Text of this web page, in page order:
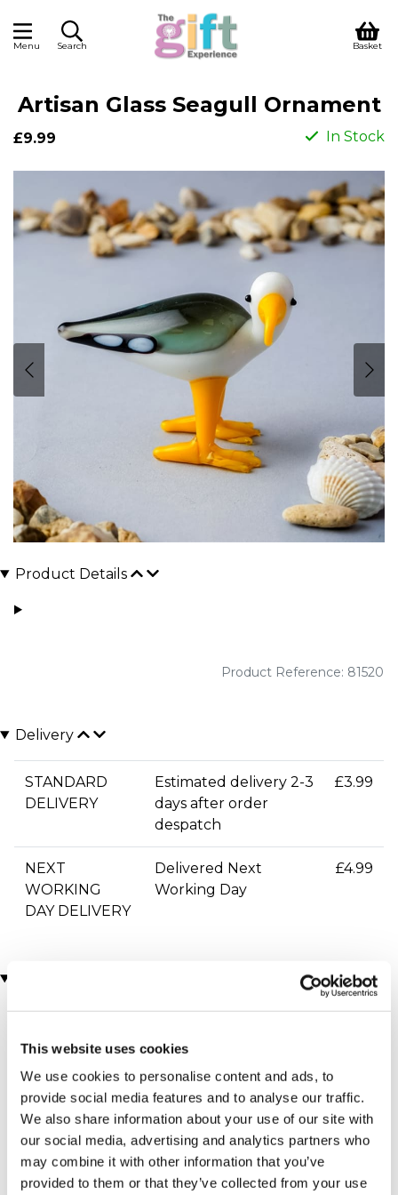
This website uses cookies
We use cookies to personalise content and ads, to
provide social media features and to analyse our traffic.
We also share information about your use of our site with
our social media, advertising and analytics partners who
may combine it with other information that you’ve
provided to them or that they’ve collected from your use
Menu Search Basket
Artisan Glass Seagull Ornament
£9.99 In Stock
Product Details
Product Reference: 81520
Delivery
STANDARD
DELIVERY
Estimated delivery 2-3
days after order
despatch
£3.99
NEXT
WORKING
DAY DELIVERY
Delivered Next
Working Day
£4.99
Personalised Diamante
Vase With Etched Heart
Antique Jewellery Box
(315 reviews)